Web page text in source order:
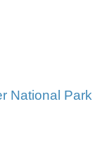
National Park